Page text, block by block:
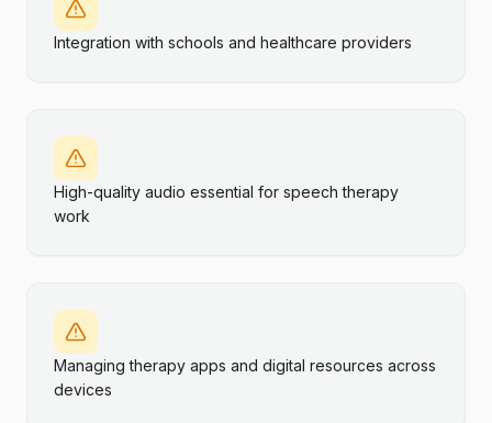
Integration with schools and healthcare providers
High-quality audio essential for speech therapy
work
Managing therapy apps and digital resources across
devices